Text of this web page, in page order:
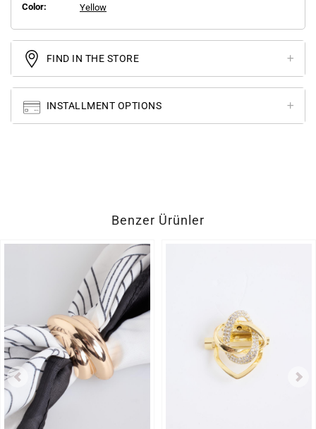
Color:
Yellow
FIND IN THE STORE
INSTALLMENT OPTIONS
Benzer Ürünler